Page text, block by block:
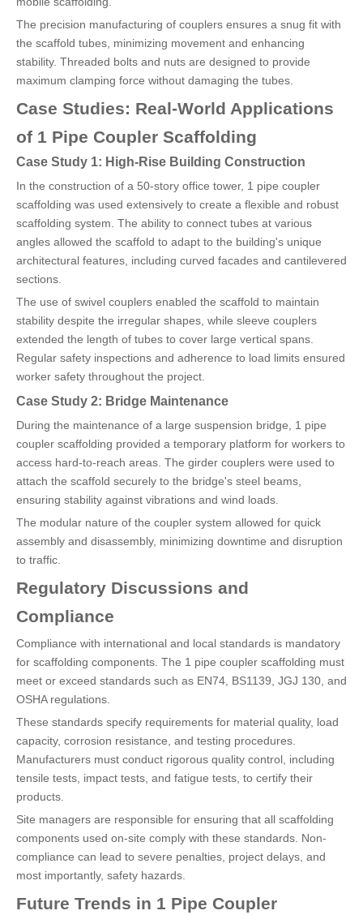
The precision manufacturing of couplers ensures a snug fit with
the scaffold tubes, minimizing movement and enhancing
stability. Threaded bolts and nuts are designed to provide
maximum clamping force without damaging the tubes.
Case Studies: Real-World Applications
of 1 Pipe Coupler Scaffolding
Case Study 1: High-Rise Building Construction
In the construction of a 50-story office tower, 1 pipe coupler
scaffolding was used extensively to create a flexible and robust
scaffolding system. The ability to connect tubes at various
angles allowed the scaffold to adapt to the building's unique
architectural features, including curved facades and cantilevered
sections.
The use of swivel couplers enabled the scaffold to maintain
stability despite the irregular shapes, while sleeve couplers
extended the length of tubes to cover large vertical spans.
Regular safety inspections and adherence to load limits ensured
worker safety throughout the project.
Case Study 2: Bridge Maintenance
During the maintenance of a large suspension bridge, 1 pipe
coupler scaffolding provided a temporary platform for workers to
access hard-to-reach areas. The girder couplers were used to
attach the scaffold securely to the bridge's steel beams,
ensuring stability against vibrations and wind loads.
The modular nature of the coupler system allowed for quick
assembly and disassembly, minimizing downtime and disruption
to traffic.
Regulatory Discussions and
Compliance
Compliance with international and local standards is mandatory
for scaffolding components. The 1 pipe coupler scaffolding must
meet or exceed standards such as EN74, BS1139, JGJ 130, and
OSHA regulations.
These standards specify requirements for material quality, load
capacity, corrosion resistance, and testing procedures.
Manufacturers must conduct rigorous quality control, including
tensile tests, impact tests, and fatigue tests, to certify their
products.
Site managers are responsible for ensuring that all scaffolding
components used on-site comply with these standards. Non-
compliance can lead to severe penalties, project delays, and
most importantly, safety hazards.
Future Trends in 1 Pipe Coupler